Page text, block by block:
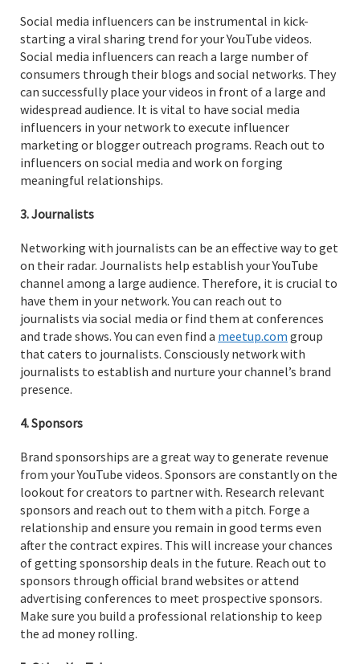
Social media influencers can be instrumental in kick-
starting a viral sharing trend for your YouTube videos.
Social media influencers can reach a large number of
consumers through their blogs and social networks. They
can successfully place your videos in front of a large and
widespread audience. It is vital to have social media
influencers in your network to execute influencer
marketing or blogger outreach programs. Reach out to
influencers on social media and work on forging
meaningful relationships.
3. Journalists
Networking with journalists can be an effective way to get
on their radar. Journalists help establish your YouTube
channel among a large audience. Therefore, it is crucial to
have them in your network. You can reach out to
journalists via social media or find them at conferences
and trade shows. You can even find a meetup.com group
that caters to journalists. Consciously network with
journalists to establish and nurture your channel’s brand
presence.
4. Sponsors
Brand sponsorships are a great way to generate revenue
from your YouTube videos. Sponsors are constantly on the
lookout for creators to partner with. Research relevant
sponsors and reach out to them with a pitch. Forge a
relationship and ensure you remain in good terms even
after the contract expires. This will increase your chances
of getting sponsorship deals in the future. Reach out to
sponsors through official brand websites or attend
advertising conferences to meet prospective sponsors.
Make sure you build a professional relationship to keep
the ad money rolling.